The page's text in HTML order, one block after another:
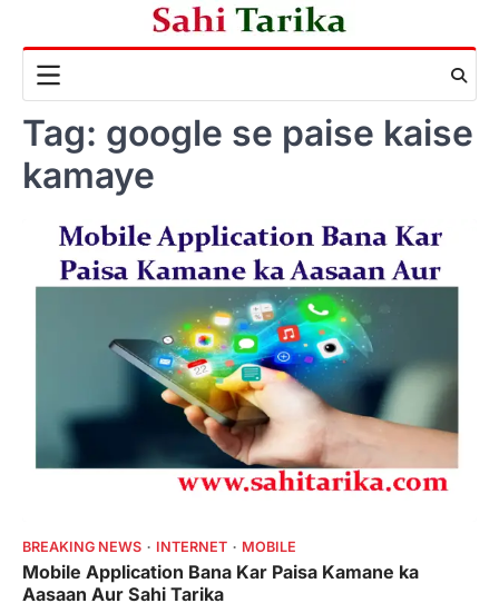
content
Tag: google se paise kaise
kamaye
BREAKING NEWS INTERNET MOBILE
Mobile Application Bana Kar Paisa Kamane ka
Aasaan Aur Sahi Tarika